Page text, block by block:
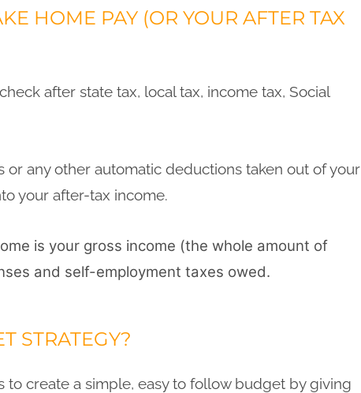
HOME PAY (OR YOUR AFTER TAX
after state tax, local tax, income tax, Social
or any other automatic deductions taken out of your
your after-tax income.
is your gross income (the whole amount of
and self-employment taxes owed.
STRATEGY?
create a simple, easy to follow budget by giving